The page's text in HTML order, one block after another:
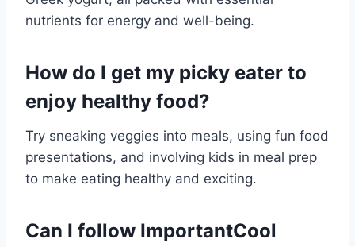
nutrients for energy and well-being.
How do I get my picky eater to
enjoy healthy food?
Try sneaking veggies into meals, using fun food
presentations, and involving kids in meal prep
to make eating healthy and exciting.
Can I follow ImportantCool